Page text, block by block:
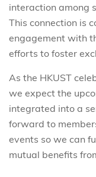
interaction among
This connection is
engagement with
efforts to foster
As the HKUST
we expect the
integrated into a
forward to
events so we can
mutual benefits